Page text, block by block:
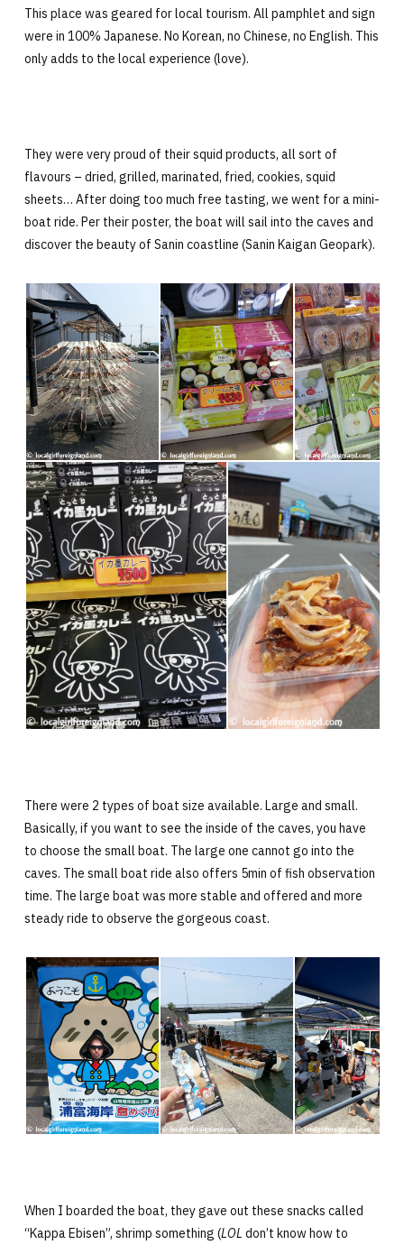
This place was geared for local tourism. All pamphlet and sign
were in 100% Japanese. No Korean, no Chinese, no English. This
only adds to the local experience (love).
They were very proud of their squid products, all sort of
flavours – dried, grilled, marinated, fried, cookies, squid
sheets… After doing too much free tasting, we went for a mini-
boat ride. Per their poster, the boat will sail into the caves and
discover the beauty of Sanin coastline (Sanin Kaigan Geopark).
There were 2 types of boat size available. Large and small.
Basically, if you want to see the inside of the caves, you have
to choose the small boat. The large one cannot go into the
caves. The small boat ride also offers 5min of fish observation
time. The large boat was more stable and offered and more
steady ride to observe the gorgeous coast.
When I boarded the boat, they gave out these snacks called
“Kappa Ebisen”, shrimp something (LOL don’t know how to